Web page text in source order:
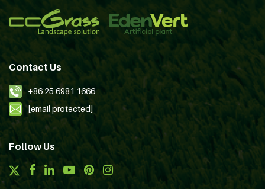
Contact Us
+86 25 6981 1666
[email protected]
Follow Us